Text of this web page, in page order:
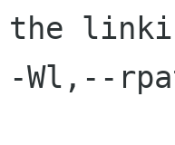
the
-Wl,--